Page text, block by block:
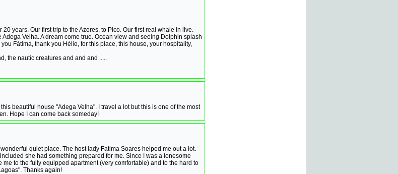
years. Our first trip to the Azores, to Pico. Our first real whale in live.
Adega Velha. A dream come true. Ocean view and seeing Dolphin splash
Fàtima, thank you Hèlio, for this place, this house, your hospitality,
the nautic creatures and and and .....
beautiful house "Adega Velha". I travel a lot but this is one of the most
Hope I can come back someday!
quiet place. The host lady Fatima Soares helped me out a lot.
she had something prepared for me. Since I was a lonesome
me to the fully equipped apartment (very comfortable) and to the hard to
Thanks again!